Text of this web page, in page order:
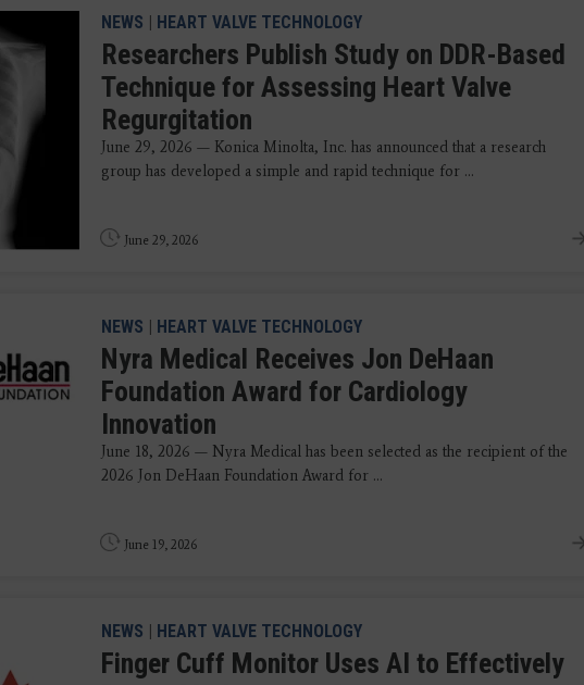
NEWS | HEART VALVE TECHNOLOGY
Researchers Publish Study on DDR-Based
Technique for Assessing Heart Valve
Regurgitation
June 29, 2026 — Konica Minolta, Inc. has announced that a research
group has developed a simple and rapid technique for ...
June 29, 2026
NEWS | HEART VALVE TECHNOLOGY
Nyra Medical Receives Jon DeHaan
Foundation Award for Cardiology
Innovation
June 18, 2026 — Nyra Medical has been selected as the recipient of the
2026 Jon DeHaan Foundation Award for ...
June 19, 2026
NEWS | HEART VALVE TECHNOLOGY
Finger Cuff Monitor Uses AI to Effectively